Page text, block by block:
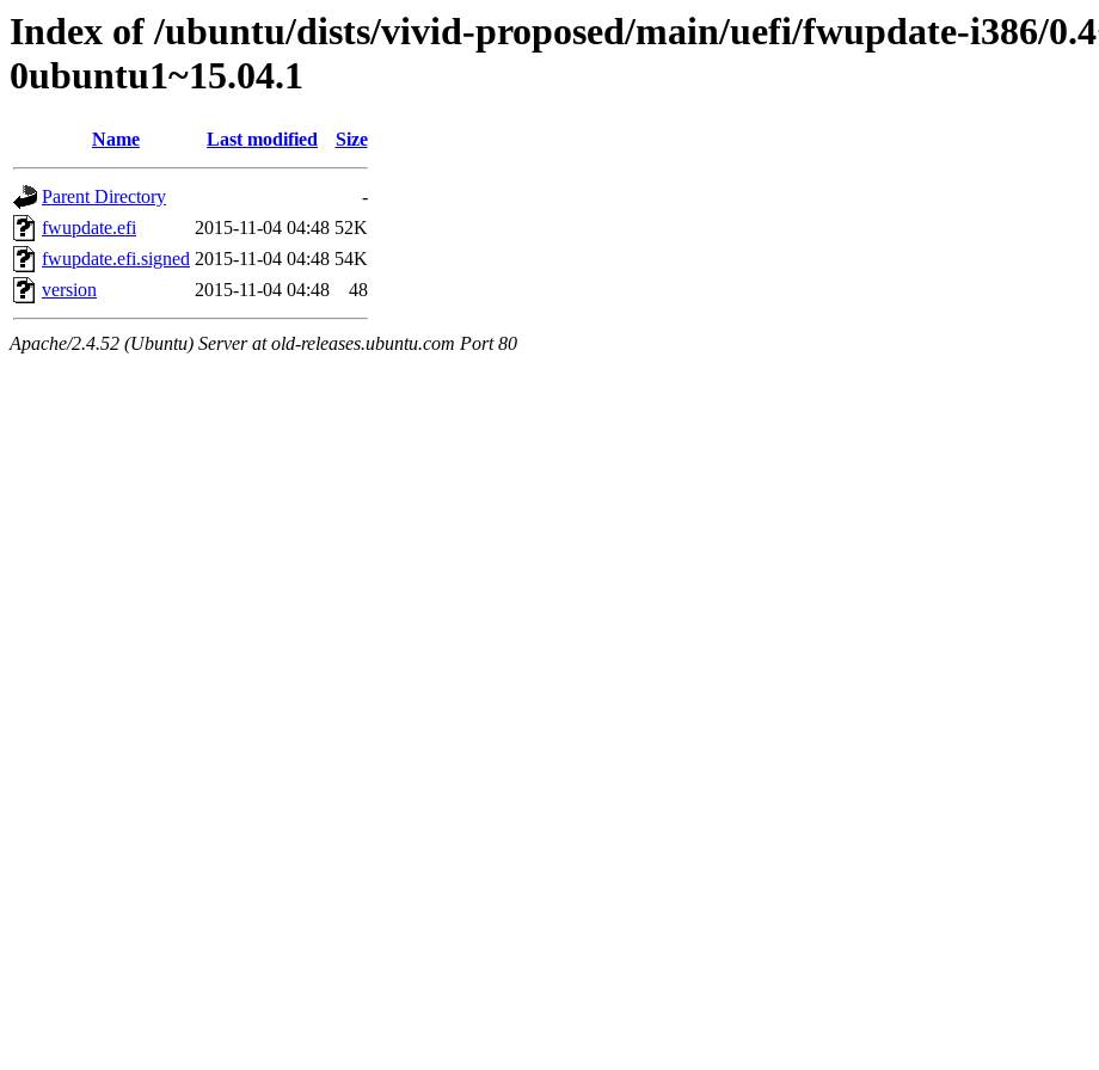
Index of /ubuntu/dists/vivid-proposed/main/uefi/fwupdate-i386/
0ubuntu1~15.04.1
Name Last modified Size
Parent Directory
-
fwupdate.efi
2015-11-04 04:48 52K
fwupdate.efi.signed 2015-11-04 04:48 54K
version
2015-11-04 04:48 48
Apache/2.4.52 (Ubuntu) Server at old-releases.ubuntu.com Port 80